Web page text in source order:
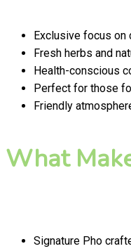
Exclusive focus
Fresh herbs and
Health-conscious
Perfect for those
Friendly
What
Signature Pho